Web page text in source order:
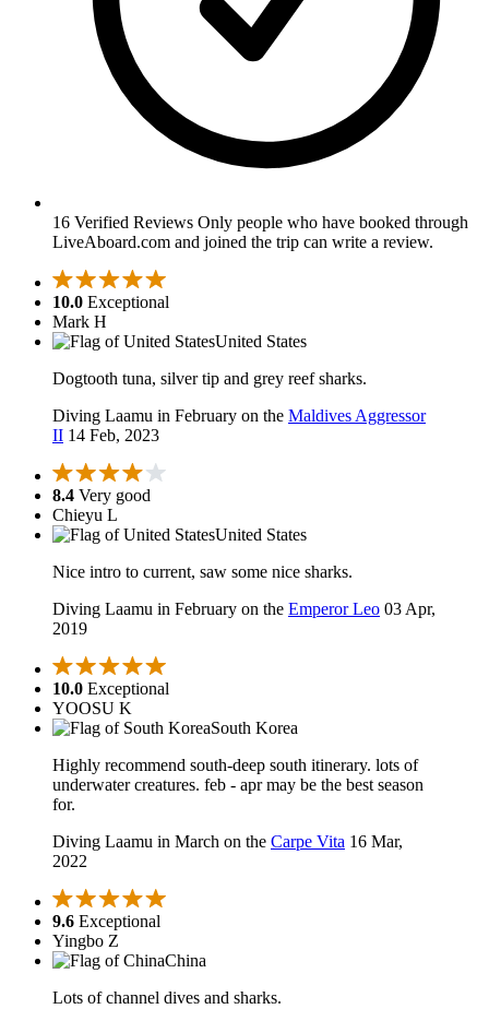
16 Verified Reviews Only people who have booked through
LiveAboard.com and joined the trip can write a review.
10.0 Exceptional
Mark H
United States
Dogtooth tuna, silver tip and grey reef sharks.
Diving Laamu in February on the Maldives Aggressor
II 14 Feb, 2023
8.4 Very good
Chieyu L
United States
Nice intro to current, saw some nice sharks.
Diving Laamu in February on the Emperor Leo 03 Apr,
2019
10.0 Exceptional
YOOSU K
South Korea
Highly recommend south-deep south itinerary. lots of
underwater creatures. feb - apr may be the best season
for.
Diving Laamu in March on the Carpe Vita 16 Mar,
2022
9.6 Exceptional
Yingbo Z
China
Lots of channel dives and sharks.